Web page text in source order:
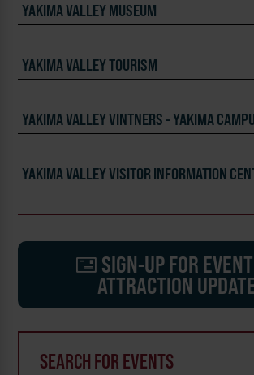
YAKIMA VALLEY MUSEUM
YAKIMA VALLEY TOURISM
YAKIMA VALLEY VINTNERS - YAKIMA
YAKIMA VALLEY VISITOR INFORMATION
SIGN-UP FOR
ATTRACTION
SEARCH FOR EVENTS